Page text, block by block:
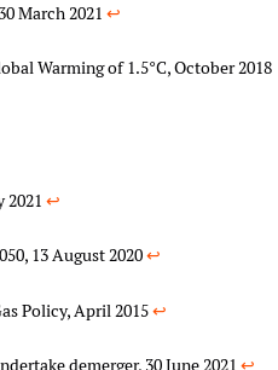
March 2021↩︎
Warming of 1.5°C, October 2018
2021↩︎
13 August 2020↩︎
Policy, April 2015↩︎
demerger, 30 June 2021↩︎